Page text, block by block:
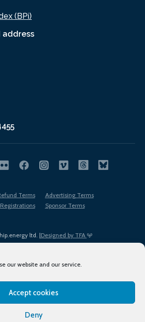
our website and our service.
Accept cookies
Deny
address
(BPi)
ltd. |Designed by TFA
Terms
Advertising Terms
Sponsor Terms
Terms of Use
Privacy Policy